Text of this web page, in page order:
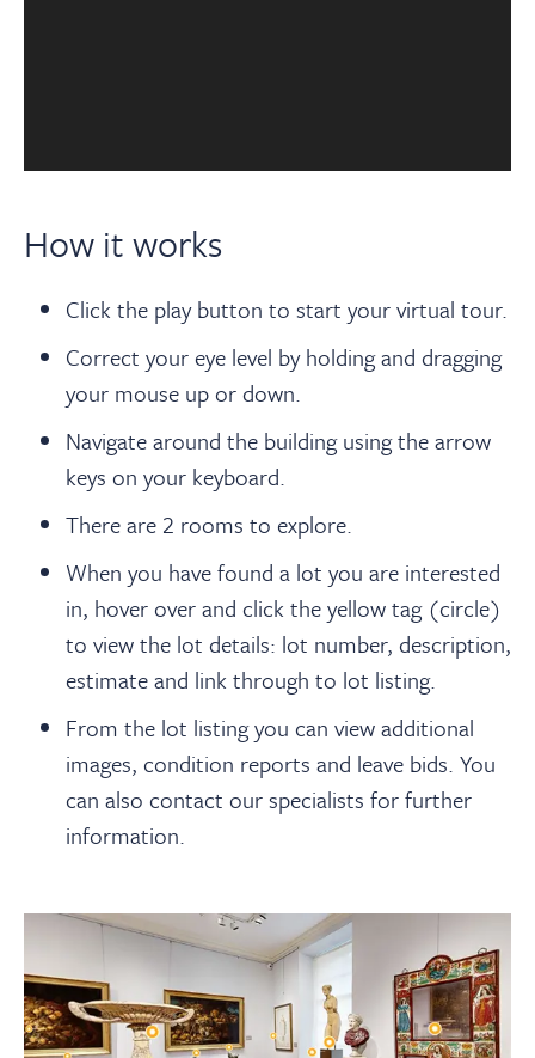
How it works
Click the play button to start your virtual tour.
Correct your eye level by holding and dragging
your mouse up or down.
Navigate around the building using the arrow
keys on your keyboard.
There are 2 rooms to explore.
When you have found a lot you are interested
in, hover over and click the yellow tag (circle)
to view the lot details: lot number, description,
estimate and link through to lot listing.
From the lot listing you can view additional
images, condition reports and leave bids. You
can also contact our specialists for further
information.